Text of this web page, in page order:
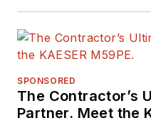
SPONSORED
The Contractor’s
Partner. Meet the